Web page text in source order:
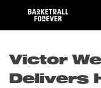
content
Victor
Delivers